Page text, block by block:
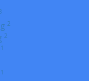
2
2
1
1